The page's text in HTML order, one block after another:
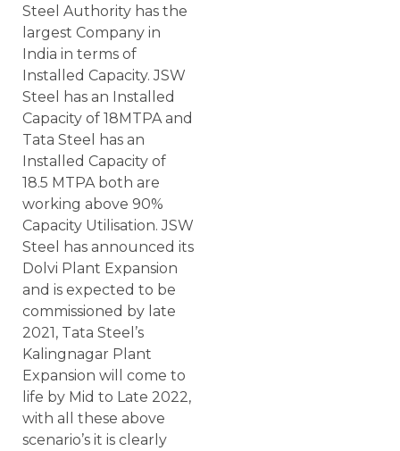
Steel Authority has the
largest Company in
India in terms of
Installed Capacity. JSW
Steel has an Installed
Capacity of 18MTPA and
Tata Steel has an
Installed Capacity of
18.5 MTPA both are
working above 90%
Capacity Utilisation. JSW
Steel has announced its
Dolvi Plant Expansion
and is expected to be
commissioned by late
2021, Tata Steel’s
Kalingnagar Plant
Expansion will come to
life by Mid to Late 2022,
with all these above
scenario’s it is clearly